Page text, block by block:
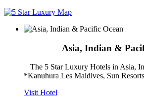
Asia, Indian &
The 5 Star Luxury Hotels in Asia,
*Kanuhura Les Maldives, Sun Resorts
Visit Hotel